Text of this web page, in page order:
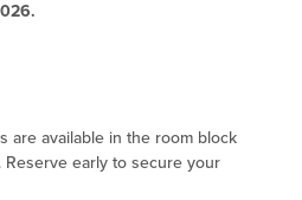
are available in the room block
early to secure your